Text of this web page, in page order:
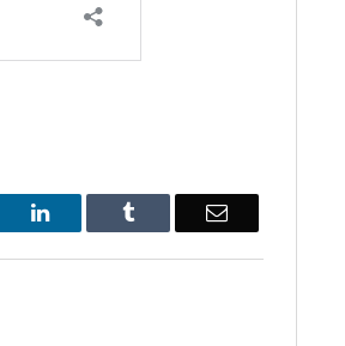
LinkedIn Tumblr Email